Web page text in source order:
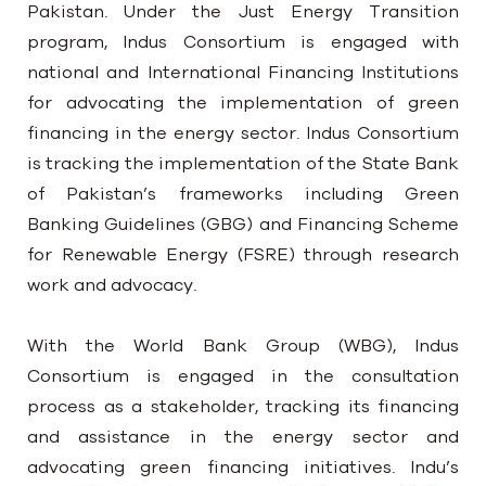
Pakistan. Under the Just Energy Transition
program, Indus Consortium is engaged with
national and International Financing Institutions
for advocating the implementation of green
financing in the energy sector. Indus Consortium
is tracking the implementation of the State Bank
of Pakistan’s frameworks including Green
Banking Guidelines (GBG) and Financing Scheme
for Renewable Energy (FSRE) through research
work and advocacy.
With the World Bank Group (WBG), Indus
Consortium is engaged in the consultation
process as a stakeholder, tracking its financing
and assistance in the energy sector and
advocating green financing initiatives. Indu’s